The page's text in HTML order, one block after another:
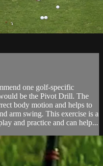
one golf-specific
be the Pivot Drill. The
body motion and helps to
arm swing. This exercise is a
and practice and can help...